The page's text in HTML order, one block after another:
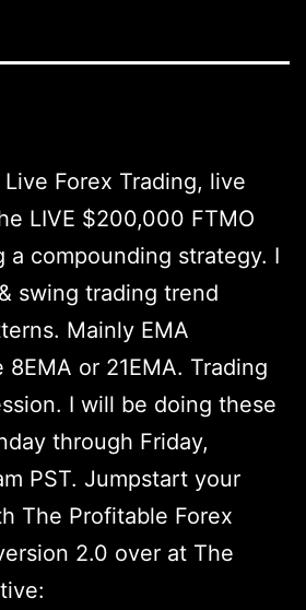
Forex Trading, live
LIVE $200,000 FTMO
a compounding strategy. I
swing trading trend
Mainly EMA
or 21EMA. Trading
I will be doing these
through Friday,
PST. Jumpstart your
The Profitable Forex
2.0 over at The